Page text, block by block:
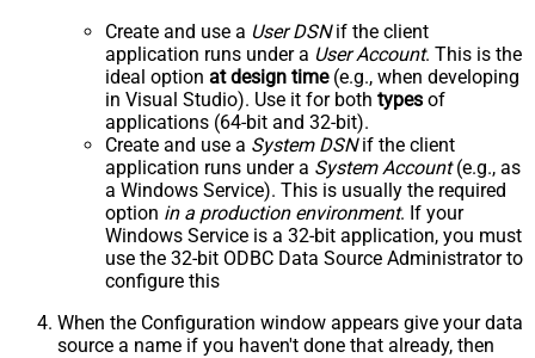
Create and use a User DSNif the client
application runs under a User Account. This is the
ideal option at design time(e.g., when developing
in Visual Studio). Use it for both types of
applications (64-bit and 32-bit).
Create and use a System DSNif the client
application runs under a System Account(e.g., as
a Windows Service). This is usually the required
option in a production environment. If your
Windows Service is a 32-bit application, you must
use the 32-bit ODBC Data Source Administrator to
configure this
When the Configuration window appears give your data
source a name if you haven't done that already, then